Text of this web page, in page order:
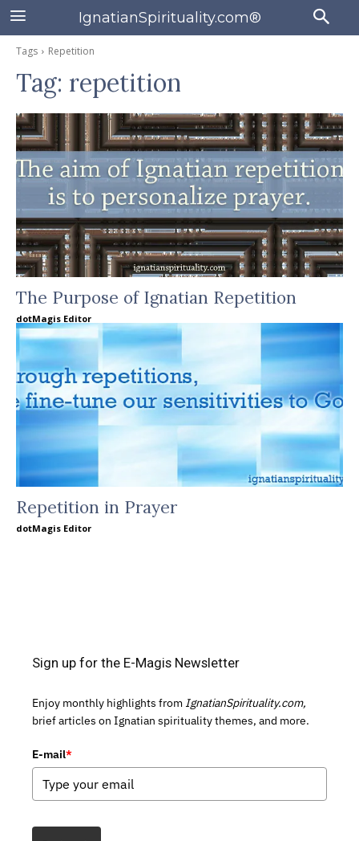
IgnatianSpirituality.com®
Tags Repetition
Tag: repetition
The Purpose of Ignatian Repetition
dotMagis Editor
Repetition in Prayer
dotMagis Editor
Sign up for the E-Magis Newsletter
Enjoy monthly highlights from IgnatianSpirituality.com,
brief articles on Ignatian spirituality themes, and more.
E-mail*